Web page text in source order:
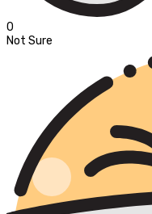
0
Not Sure